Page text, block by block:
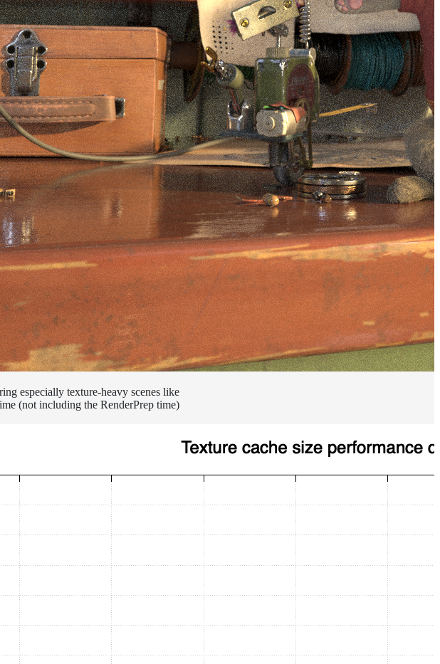
especially texture-heavy scenes like
(not including the RenderPrep time)